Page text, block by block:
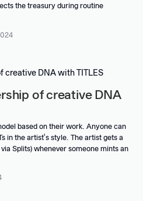
the treasury during routine
of creative DNA
based on their work. Anyone can
in the artist's style. The artist gets a
Splits) whenever someone mints an